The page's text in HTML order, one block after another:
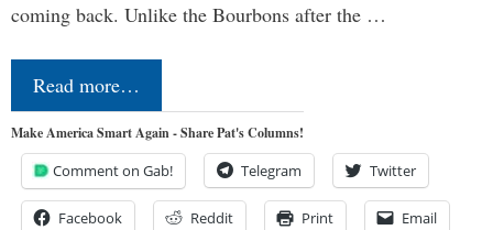
coming back. Unlike the Bourbons after the …
Read more…
Make America Smart Again - Share Pat's Columns!
Comment on Gab! Telegram Twitter
Facebook Reddit Print Email